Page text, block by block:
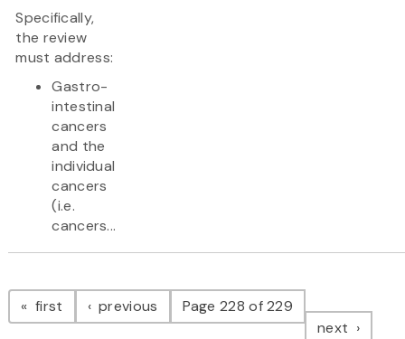
Specifically,
the review
must address:
Gastro-
intestinal
cancers
and the
individual
cancers
(i.e.
cancers...
Pagination
first page previous pagePage 228 of 229
next page